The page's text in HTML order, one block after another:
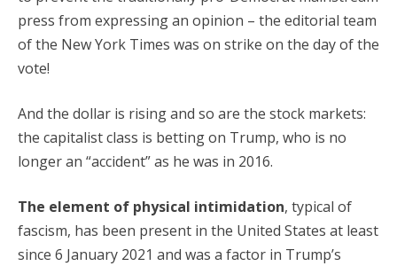
press from expressing an opinion – the editorial team
of the New York Times was on strike on the day of the
vote!
And the dollar is rising and so are the stock markets:
the capitalist class is betting on Trump, who is no
longer an “accident” as he was in 2016.
The element of physical intimidation, typical of
fascism, has been present in the United States at least
since 6 January 2021 and was a factor in Trump’s